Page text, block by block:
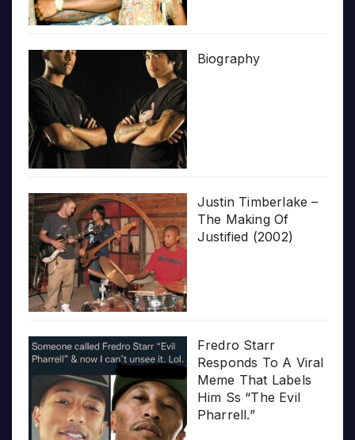
Biography
Justin Timberlake –
The Making Of
Justified (2002)
Fredro Starr
Responds To A Viral
Meme That Labels
Him Ss “The Evil
Pharrell.”